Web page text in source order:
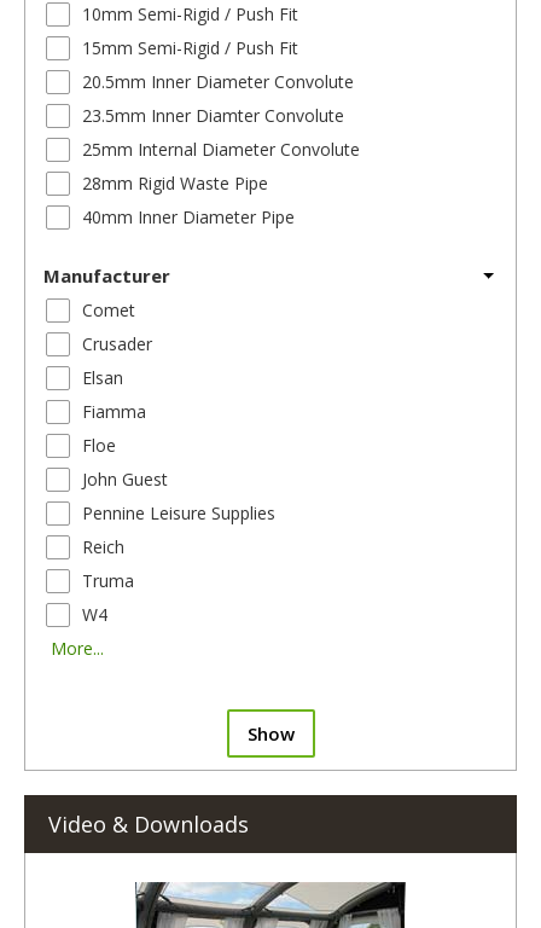
10mm Semi-Rigid / Push Fit
15mm Semi-Rigid / Push Fit
20.5mm Inner Diameter Convolute
23.5mm Inner Diamter Convolute
25mm Internal Diameter Convolute
28mm Rigid Waste Pipe
40mm Inner Diameter Pipe
Manufacturer
Comet
Crusader
Elsan
Fiamma
Floe
John Guest
Pennine Leisure Supplies
Reich
Truma
W4
More...
Show
Video & Downloads